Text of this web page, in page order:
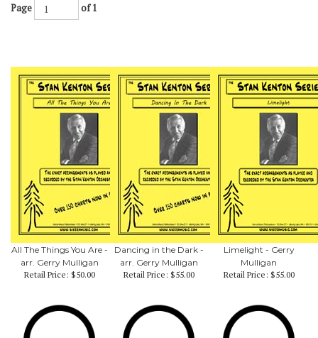
Page of 1
All The Things You Are -
arr. Gerry Mulligan
Retail Price: $50.00
Dancing in the Dark -
arr. Gerry Mulligan
Retail Price: $55.00
Limelight - Gerry
Mulligan
Retail Price: $55.00